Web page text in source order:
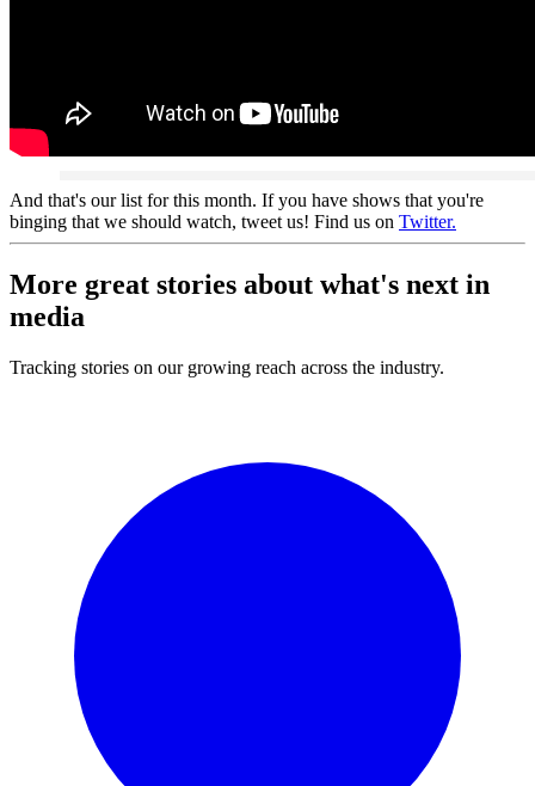
And that's our list for this month. If you have shows that you're
binging that we should watch, tweet us! Find us on Twitter.
More great stories about what's next in
media
Tracking stories on our growing reach across the industry.